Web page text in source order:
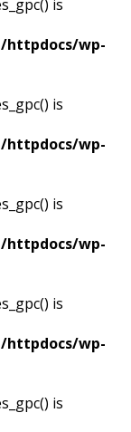
is
httpdocs/wp-
is
httpdocs/wp-
is
httpdocs/wp-
is
httpdocs/wp-
is